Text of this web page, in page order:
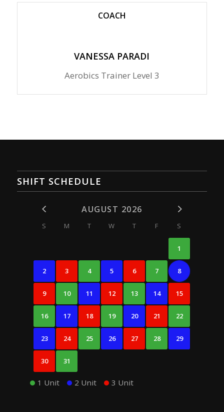
COACH
VANESSA PARADI
Aerobics Trainer Level 3
SHIFT SCHEDULE
AUGUST 2026
S M T W T F S
1
2 3 4 5 6 7 8
9 10 11 12 13 14 15
16 17 18 19 20 21 22
23 24 25 26 27 28 29
30 31
1 Unit 2 Unit 3 Unit